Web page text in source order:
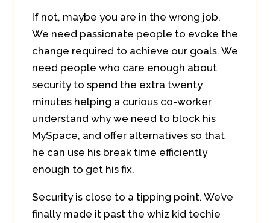
If not, maybe you are in the wrong job.
We need passionate people to evoke the
change required to achieve our goals. We
need people who care enough about
security to spend the extra twenty
minutes helping a curious co-worker
understand why we need to block his
MySpace, and offer alternatives so that
he can use his break time efficiently
enough to get his fix.
Security is close to a tipping point. We’ve
finally made it past the whiz kid techie